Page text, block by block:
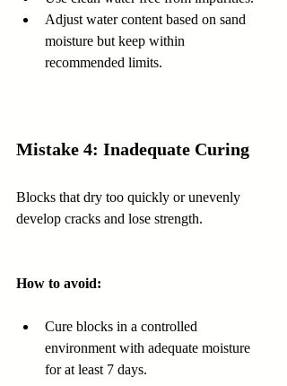
Adjust water content based on sand
moisture but keep within
recommended limits.
Mistake 4: Inadequate Curing
Blocks that dry too quickly or unevenly
develop cracks and lose strength.
How to avoid:
Cure blocks in a controlled
environment with adequate moisture
for at least 7 days.